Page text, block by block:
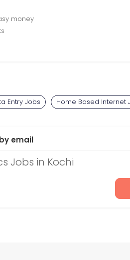
money
Entry Jobs Home Based Internet
email
Jobs in Kochi